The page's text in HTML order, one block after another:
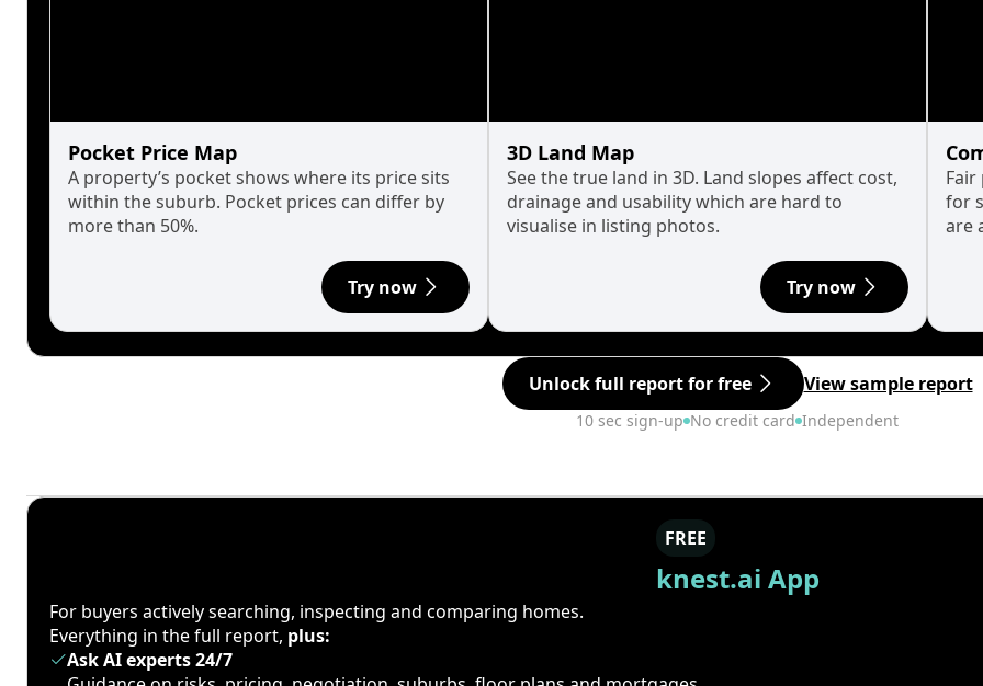
Pocket Price Map
A property’s pocket shows where its price sits
within the suburb. Pocket prices can differ by
more than 50%.
Try now
3D Land Map
See the true land in 3D. Land slopes affect cost,
drainage and usability which are hard to
visualise in listing photos.
Try now
for
are
Unlock full report for free View sample report
10 sec sign-up No credit card Independent
FREE
knest.ai App
For buyers actively searching, inspecting and comparing homes.
Everything in the full report, plus:
Ask AI experts 24/7